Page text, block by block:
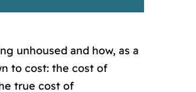
unhoused and how, as a
to cost: the cost of
true cost of